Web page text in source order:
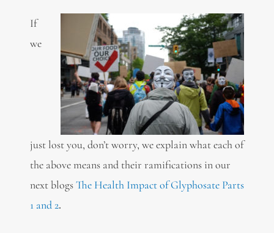
If
we
just lost you, don’t worry, we explain what each of
the above means and their ramifications in our
next blogsThe Health Impact of Glyphosate Parts
1 and 2.